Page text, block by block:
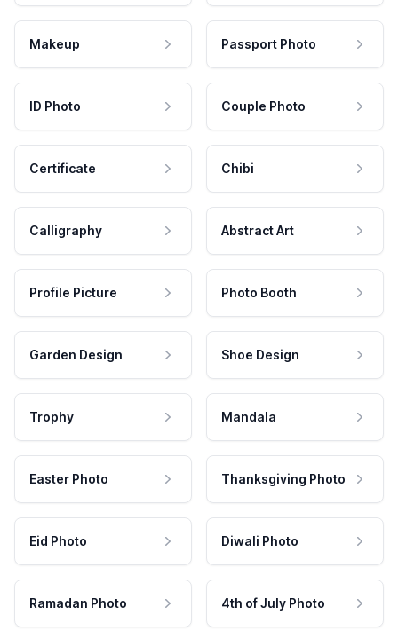
Makeup Passport Photo
ID Photo Couple Photo
Certificate Chibi
Calligraphy Abstract Art
Profile Picture Photo Booth
Garden Design Shoe Design
Trophy Mandala
Easter Photo Thanksgiving Photo
Eid Photo Diwali Photo
Ramadan Photo 4th of July Photo